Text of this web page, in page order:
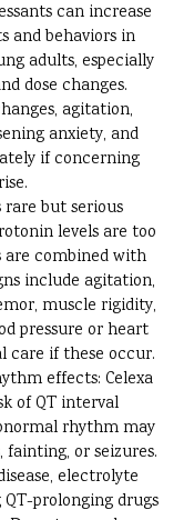
can increase
and behaviors in
adults, especially
dose changes.
agitation,
anxiety, and
if concerning
rare but serious
levels are too
are combined with
include agitation,
muscle rigidity,
pressure or heart
care if these occur.
effects: Celexa
of QT interval
rhythm may
fainting, or seizures.
electrolyte
prolonging drugs